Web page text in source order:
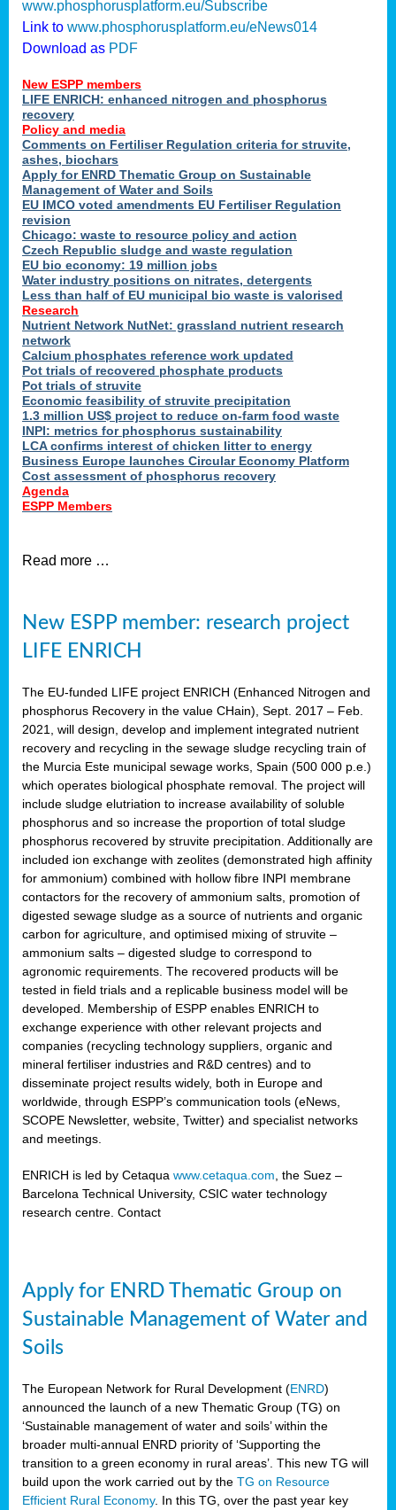
www.phosphorusplatform.eu/Subscribe
Link to www.phosphorusplatform.eu/eNews014
Download as PDF
New ESPP members
LIFE ENRICH: enhanced nitrogen and phosphorus
recovery
Policy and media
Comments on Fertiliser Regulation criteria for struvite,
ashes, biochars
Apply for ENRD Thematic Group on Sustainable
Management of Water and Soils
EU IMCO voted amendments EU Fertiliser Regulation
revision
Chicago: waste to resource policy and action
Czech Republic sludge and waste regulation
EU bio economy: 19 million jobs
Water industry positions on nitrates, detergents
Less than half of EU municipal bio waste is valorised
Research
Nutrient Network NutNet: grassland nutrient research
network
Calcium phosphates reference work updated
Pot trials of recovered phosphate products
Pot trials of struvite
Economic feasibility of struvite precipitation
1.3 million US$ project to reduce on-farm food waste
INPI: metrics for phosphorus sustainability
LCA confirms interest of chicken litter to energy
Business Europe launches Circular Economy Platform
Cost assessment of phosphorus recovery
Agenda
ESPP Members
Read more …
New ESPP member: research project
LIFE ENRICH
The EU-funded LIFE project ENRICH (Enhanced Nitrogen and
phosphorus Recovery in the value CHain), Sept. 2017 – Feb.
2021, will design, develop and implement integrated nutrient
recovery and recycling in the sewage sludge recycling train of
the Murcia Este municipal sewage works, Spain (500 000 p.e.)
which operates biological phosphate removal. The project will
include sludge elutriation to increase availability of soluble
phosphorus and so increase the proportion of total sludge
phosphorus recovered by struvite precipitation. Additionally are
included ion exchange with zeolites (demonstrated high affinity
for ammonium) combined with hollow fibre INPI membrane
contactors for the recovery of ammonium salts, promotion of
digested sewage sludge as a source of nutrients and organic
carbon for agriculture, and optimised mixing of struvite –
ammonium salts – digested sludge to correspond to
agronomic requirements. The recovered products will be
tested in field trials and a replicable business model will be
developed. Membership of ESPP enables ENRICH to
exchange experience with other relevant projects and
companies (recycling technology suppliers, organic and
mineral fertiliser industries and R&D centres) and to
disseminate project results widely, both in Europe and
worldwide, through ESPP’s communication tools (eNews,
SCOPE Newsletter, website, Twitter) and specialist networks
and meetings.
ENRICH is led by Cetaqua www.cetaqua.com , the Suez –
Barcelona Technical University, CSIC water technology
research centre. Contact
Apply for ENRD Thematic Group on
Sustainable Management of Water and
Soils
The European Network for Rural Development (ENRD)
announced the launch of a new Thematic Group (TG) on
‘Sustainable management of water and soils’ within the
broader multi-annual ENRD priority of ‘Supporting the
transition to a green economy in rural areas’. This new TG will
build upon the work carried out by the TG on Resource
Efficient Rural Economy. In this TG, over the past year key